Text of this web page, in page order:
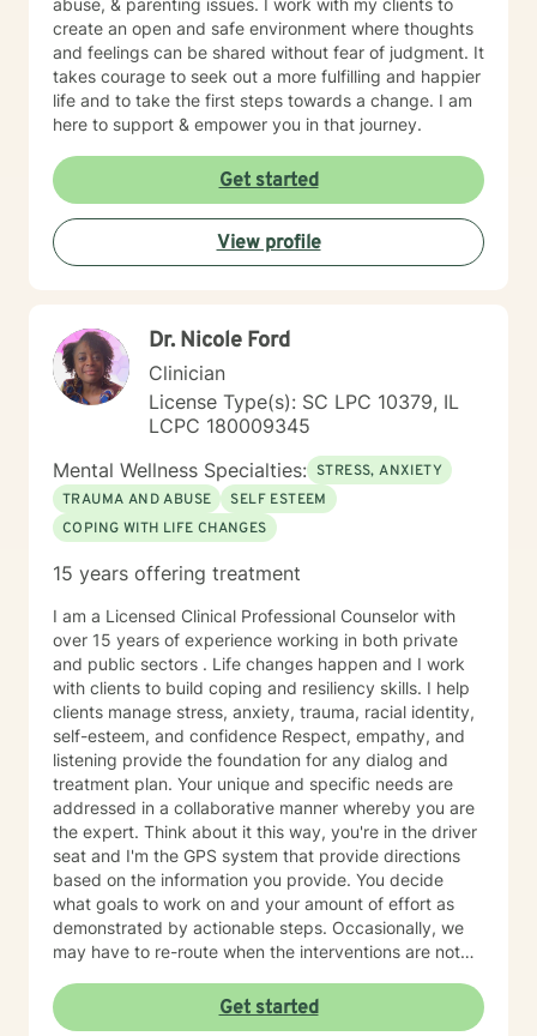
abuse, & parenting issues. I work with my clients to
create an open and safe environment where thoughts
and feelings can be shared without fear of judgment. It
takes courage to seek out a more fulfilling and happier
life and to take the first steps towards a change. I am
here to support & empower you in that journey.
Get started
View profile
Dr. Nicole Ford
Clinician
License Type(s): SC LPC 10379, IL
LCPC 180009345
Mental Wellness Specialties: STRESS, ANXIETY
TRAUMA AND ABUSE
SELF ESTEEM
COPING WITH LIFE CHANGES
15 years offering treatment
I am a Licensed Clinical Professional Counselor with
over 15 years of experience working in both private
and public sectors . Life changes happen and I work
with clients to build coping and resiliency skills. I help
clients manage stress, anxiety, trauma, racial identity,
self-esteem, and confidence Respect, empathy, and
listening provide the foundation for any dialog and
treatment plan. Your unique and specific needs are
addressed in a collaborative manner whereby you are
the expert. Think about it this way, you're in the driver
seat and I'm the GPS system that provide directions
based on the information you provide. You decide
what goals to work on and your amount of effort as
demonstrated by actionable steps. Occasionally, we
may have to re-route when the interventions are not
way to get to your destination with regular check-ins
to gauge if the sessions are effective for you. Taking
Get started